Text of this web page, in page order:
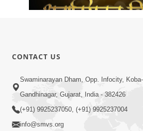
Shilanyas & Gurudev Bapji
Pragatyotsav
CONTACT US
Swaminarayan Dham, Opp. Infocity,
Gandhinagar, Gujarat, India - 382426
(+91) 9925237050, (+91) 9925237004
info@smvs.org